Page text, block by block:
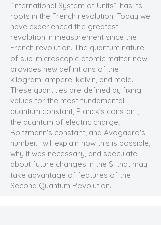
“International System of Units”, has its
roots in the French revolution. Today we
have experienced the greatest
revolution in measurement since the
French revolution. The quantum nature
of sub-microscopic atomic matter now
provides new definitions of the
kilogram, ampere, kelvin, and mole.
These quantities are defined by fixing
values for the most fundamental
quantum constant, Planck's constant;
the quantum of electric charge;
Boltzmann's constant; and Avogadro's
number. I will explain how this is possible,
why it was necessary, and speculate
about future changes in the SI that may
take advantage of features of the
Second Quantum Revolution.